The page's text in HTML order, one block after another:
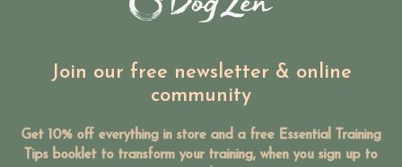
Join our free newsletter & online
community
Get 10% off everything in store and a free Essential Training
Tips booklet to transform your training, when you sign up to